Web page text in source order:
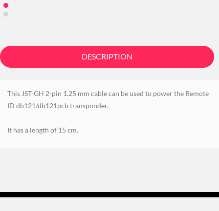
DESCRIPTION
This JST-GH 2-pin 1.25 mm cable can be used to power the Remote
ID db121/db121pcb transponder.
It has a length of 15 cm.